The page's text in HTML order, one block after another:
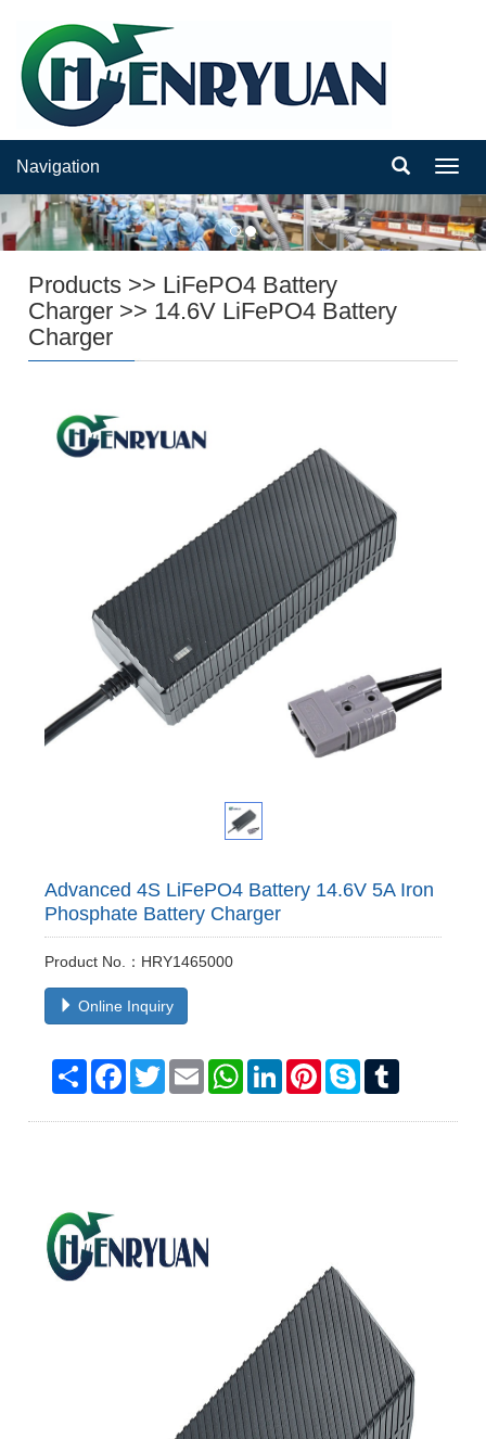
Navigation
Products >> LiFePO4 Battery
Charger >> 14.6V LiFePO4 Battery
Charger
Advanced 4S LiFePO4 Battery 14.6V 5A Iron
Phosphate Battery Charger
Product No.：HRY1465000
Online Inquiry
Share Facebook
TwitterEmail WhatsAppLinkedInPinterestSkype